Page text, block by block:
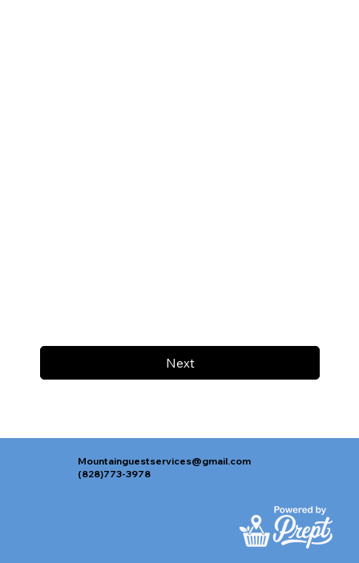
Next
Mountainguestservices@gmail.com
(828)773-3978